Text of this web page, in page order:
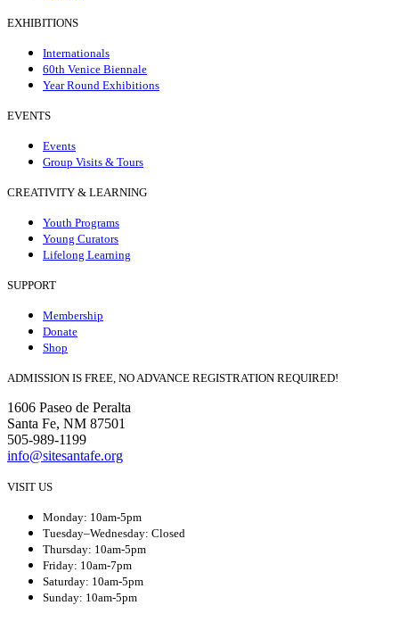
EXHIBITIONS
Internationals
60th Venice Biennale
Year Round Exhibitions
EVENTS
Events
Group Visits & Tours
CREATIVITY & LEARNING
Youth Programs
Young Curators
Lifelong Learning
SUPPORT
Membership
Donate
Shop
ADMISSION IS FREE, NO ADVANCE REGISTRATION REQUIRED!
1606 Paseo de Peralta
Santa Fe, NM 87501
505-989-1199
info@sitesantafe.org
VISIT US
Monday: 10am-5pm
Tuesday–Wednesday: Closed
Thursday: 10am-5pm
Friday: 10am-7pm
Saturday: 10am-5pm
Sunday: 10am-5pm